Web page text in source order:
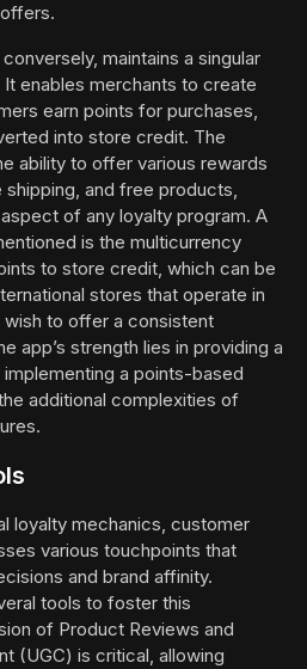
maintains a singular
enables merchants to create
earn points for purchases,
into store credit. The
ability to offer various rewards
and free products,
of any loyalty program. A
is the multicurrency
to store credit, which can be
stores that operate in
to offer a consistent
app’s strength lies in providing a
a points-based
additional complexities of
loyalty mechanics, customer
various touchpoints that
and brand affinity.
tools to foster this
of Product Reviews and
(UGC) is critical, allowing